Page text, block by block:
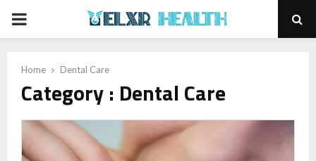
PRIMARY
Home Dental Care
Category : Dental Care